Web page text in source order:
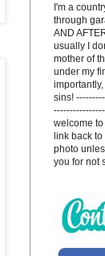
I'm a
through
AND
usually I
mother of
under my
sins!
welcome
link back to
photo
you for not